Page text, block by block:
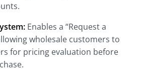
Enables a “Request a
wholesale customers to
for pricing evaluation before